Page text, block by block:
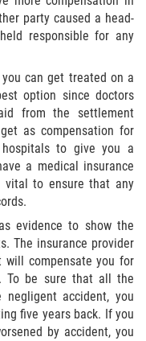
party caused a head-
responsible for any
you can get treated on a
option since doctors
from the settlement
as compensation for
to give you a
a medical insurance
vital to ensure that any
evidence to show the
The insurance provider
compensate you for
To be sure that all the
accident, you
five years back. If you
by accident, you